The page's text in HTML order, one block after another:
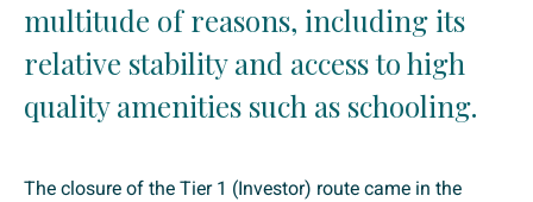
multitude of reasons, including its
relative stability and access to high
quality amenities such as schooling.
The closure of the Tier 1 (Investor) route came in the